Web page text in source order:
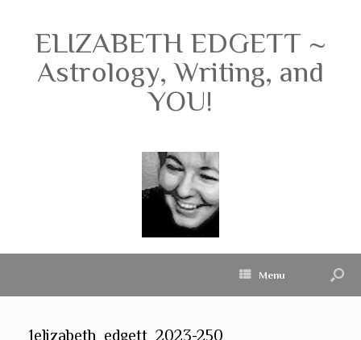
ELIZABETH EDGETT ~
Astrology, Writing, and
YOU!
Menu
1elizabeth_edgett_2023-250